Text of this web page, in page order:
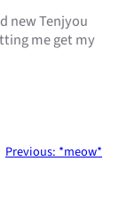
new Tenjyou
me get my
Previous: *meow*